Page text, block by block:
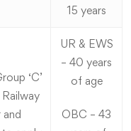
15 years
‘C’
UR & EWS
– 40 years
of age
OBC – 43